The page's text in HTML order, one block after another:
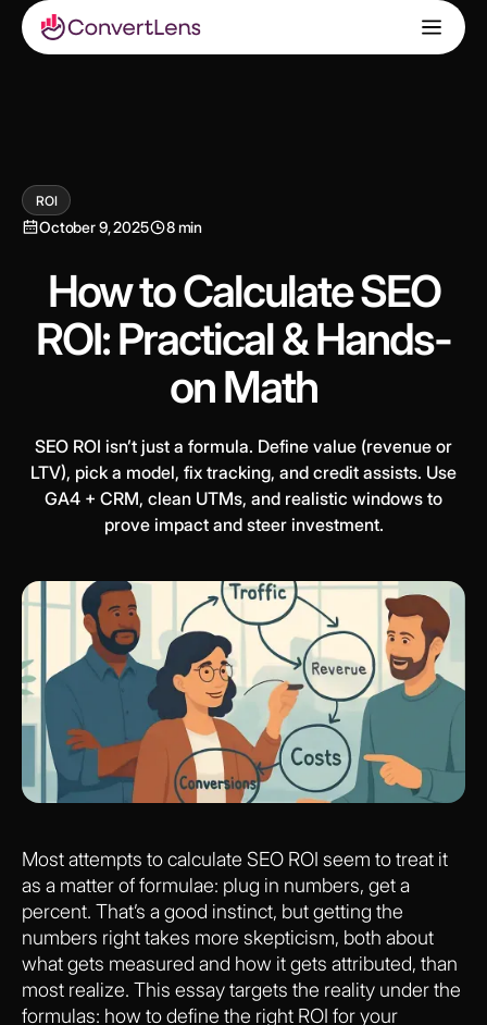
ROI
October 9, 2025 8 min
How to Calculate SEO
ROI: Practical & Hands-
on Math
SEO ROI isn’t just a formula. Define value (revenue or
LTV), pick a model, fix tracking, and credit assists. Use
GA4 + CRM, clean UTMs, and realistic windows to
prove impact and steer investment.
Most attempts to calculate SEO ROI seem to treat it
as a matter of formulae: plug in numbers, get a
percent. That’s a good instinct, but getting the
numbers right takes more skepticism, both about
what gets measured and how it gets attributed, than
most realize. This essay targets the reality under the
formulas: how to define the right ROI for your